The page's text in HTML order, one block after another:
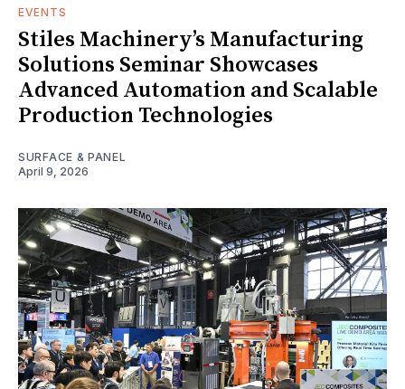
EVENTS
Stiles Machinery’s Manufacturing
Solutions Seminar Showcases
Advanced Automation and Scalable
Production Technologies
SURFACE & PANEL
April 9, 2026